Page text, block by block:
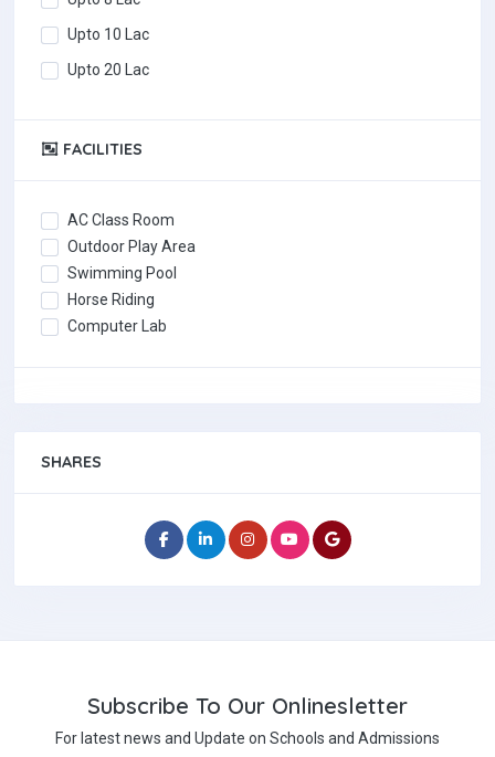
Upto 10 Lac
Upto 20 Lac
FACILITIES
AC Class Room
Outdoor Play Area
Swimming Pool
Horse Riding
Computer Lab
SHARES
Subscribe To Our Onlinesletter
For latest news and Update on Schools and Admissions